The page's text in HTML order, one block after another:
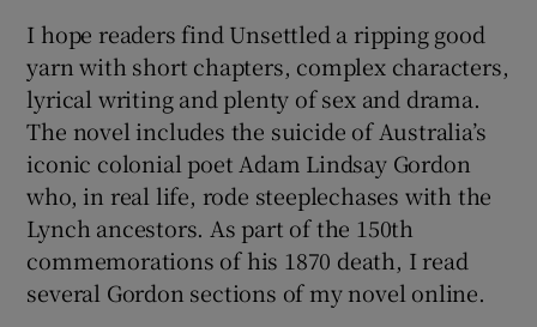
I hope readers find Unsettled a ripping good
yarn with short chapters, complex characters,
lyrical writing and plenty of sex and drama.
The novel includes the suicide of Australia’s
iconic colonial poet Adam Lindsay Gordon
who, in real life, rode steeplechases with the
Lynch ancestors. As part of the 150th
commemorations of his 1870 death, I read
several Gordon sections of my novel online.